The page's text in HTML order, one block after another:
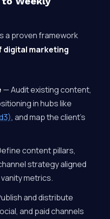
a proven framework
digital marketing
— Audit existing content,
in hubs like
, and map the client’s
content pillars,
strategy aligned
metrics.
and distribute
and paid channels